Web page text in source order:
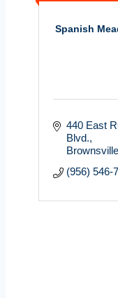
Spanish
440 East
Blvd.
Brownsville
(956) 546-